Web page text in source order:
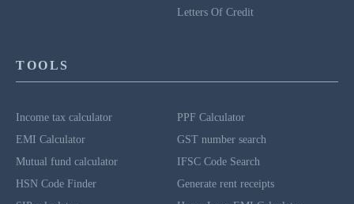
Letters Of Credit
TOOLS
Income tax calculator
EMI Calculator
Mutual fund calculator
HSN Code Finder
PPF Calculator
GST number search
IFSC Code Search
Generate rent receipts